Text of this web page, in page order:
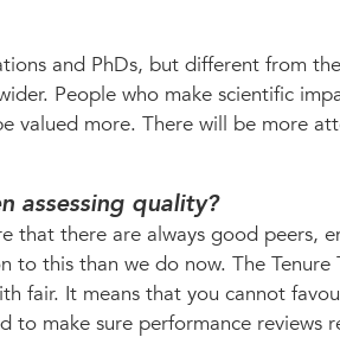
and PhDs, but different from
People who make scientific
valued more. There will be more
assessing quality?
that there are always good peers,
this than we do now. The Tenure
fair. It means that you cannot
to make sure performance reviews